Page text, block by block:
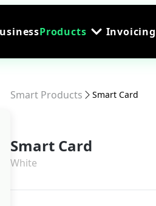
Products Invoicing
Smart Products Smart Card
Smart Card
White